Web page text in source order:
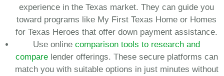
experience in the Texas market. They can guide you
toward programs like My First Texas Home or Homes
for Texas Heroes that offer down payment assistance.
Use onlinecomparison tools to research and
comparelender offerings. These secure platforms can
match you with suitable options in just minutes without